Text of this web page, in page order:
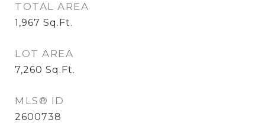
TOTAL AREA
1,967 Sq.Ft.
LOT AREA
7,260 Sq.Ft.
MLS® ID
2600738